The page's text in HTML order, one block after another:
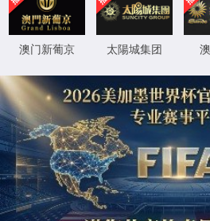
按住滑动(Press
IP:
Status:
XML 地图